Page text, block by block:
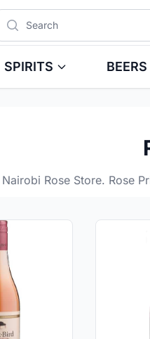
Search
SPIRITS BEERS
Nairobi Rose Store. Rose